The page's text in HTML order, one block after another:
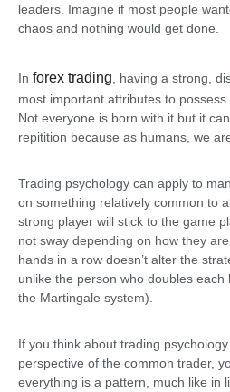
leaders. Imagine if most people
chaos and nothing would get done.
In forex trading, having a strong,
most important attributes to
Not everyone is born with it but it
repitition because as humans, we
Trading psychology can apply to
on something relatively common to
strong player will stick to the game
not sway depending on how they
hands in a row doesn’t alter the
unlike the person who doubles
the Martingale system).
If you think about trading
perspective of the common trader,
everything is a pattern, much like in